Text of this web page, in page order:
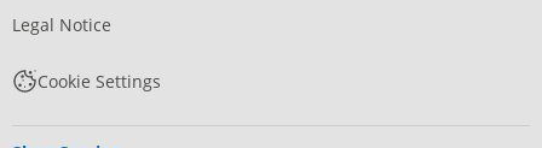
Legal Notice
Cookie Settings